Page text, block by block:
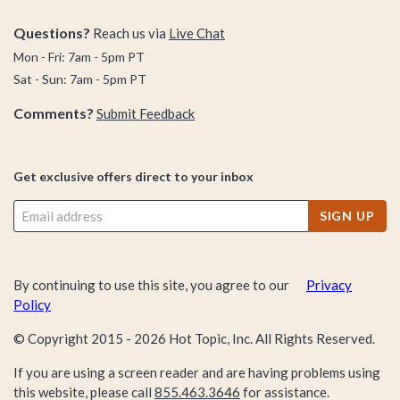
The best part about this collection? We’re not just bringing it
with the types of clothes we’re offering, we’re really crushin’ it
movies, franchises, and pop-culture obsessions.
In other words, we’re merging functionality and fashion with
here in the back-to-school apparel collection. No matter
what you’re obsessed with—Disney, anime, superheroes
school stuff is sure to please with its effortless blend of
awesome fashion and next-level fandom.
brand new back-to-school wardrobe? We’ve got even more
Questions? Reach us via Live Chat
Mon - Fri: 7am - 5pm PT
Sat - Sun: 7am - 5pm PT
Comments? Submit Feedback
Get exclusive offers direct to your inbox
SIGN UP
By continuing to use this site, you agree to our
Privacy
Policy
© Copyright 2015 - 2026 Hot Topic, Inc. All Rights Reserved.
If you are using a screen reader and are having problems using
this website, please call 855.463.3646 for assistance.